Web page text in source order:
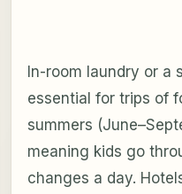
In-room laundry or a
essential for trips of
summers
meaning kids go
changes a day.